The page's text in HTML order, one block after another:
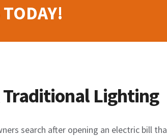
Traditional Lighting
search after opening an electric bill